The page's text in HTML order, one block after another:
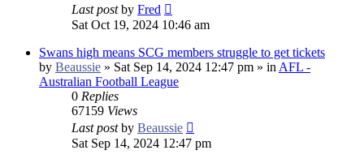
Last postby Fred
Sat Oct 19, 2024 10:46 am
Swans high means SCG members struggle to get tickets
by Beaussie » Sat Sep 14, 2024 12:47 pm » in AFL -
Australian Football League
0 Replies
67159 Views
Last postby Beaussie
Sat Sep 14, 2024 12:47 pm